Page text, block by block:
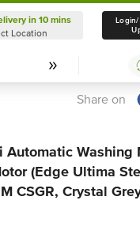
Select
in 10 mins
Location
Login/
Share on
Automatic Washing
(Edge Ultima
CSGR, Crystal